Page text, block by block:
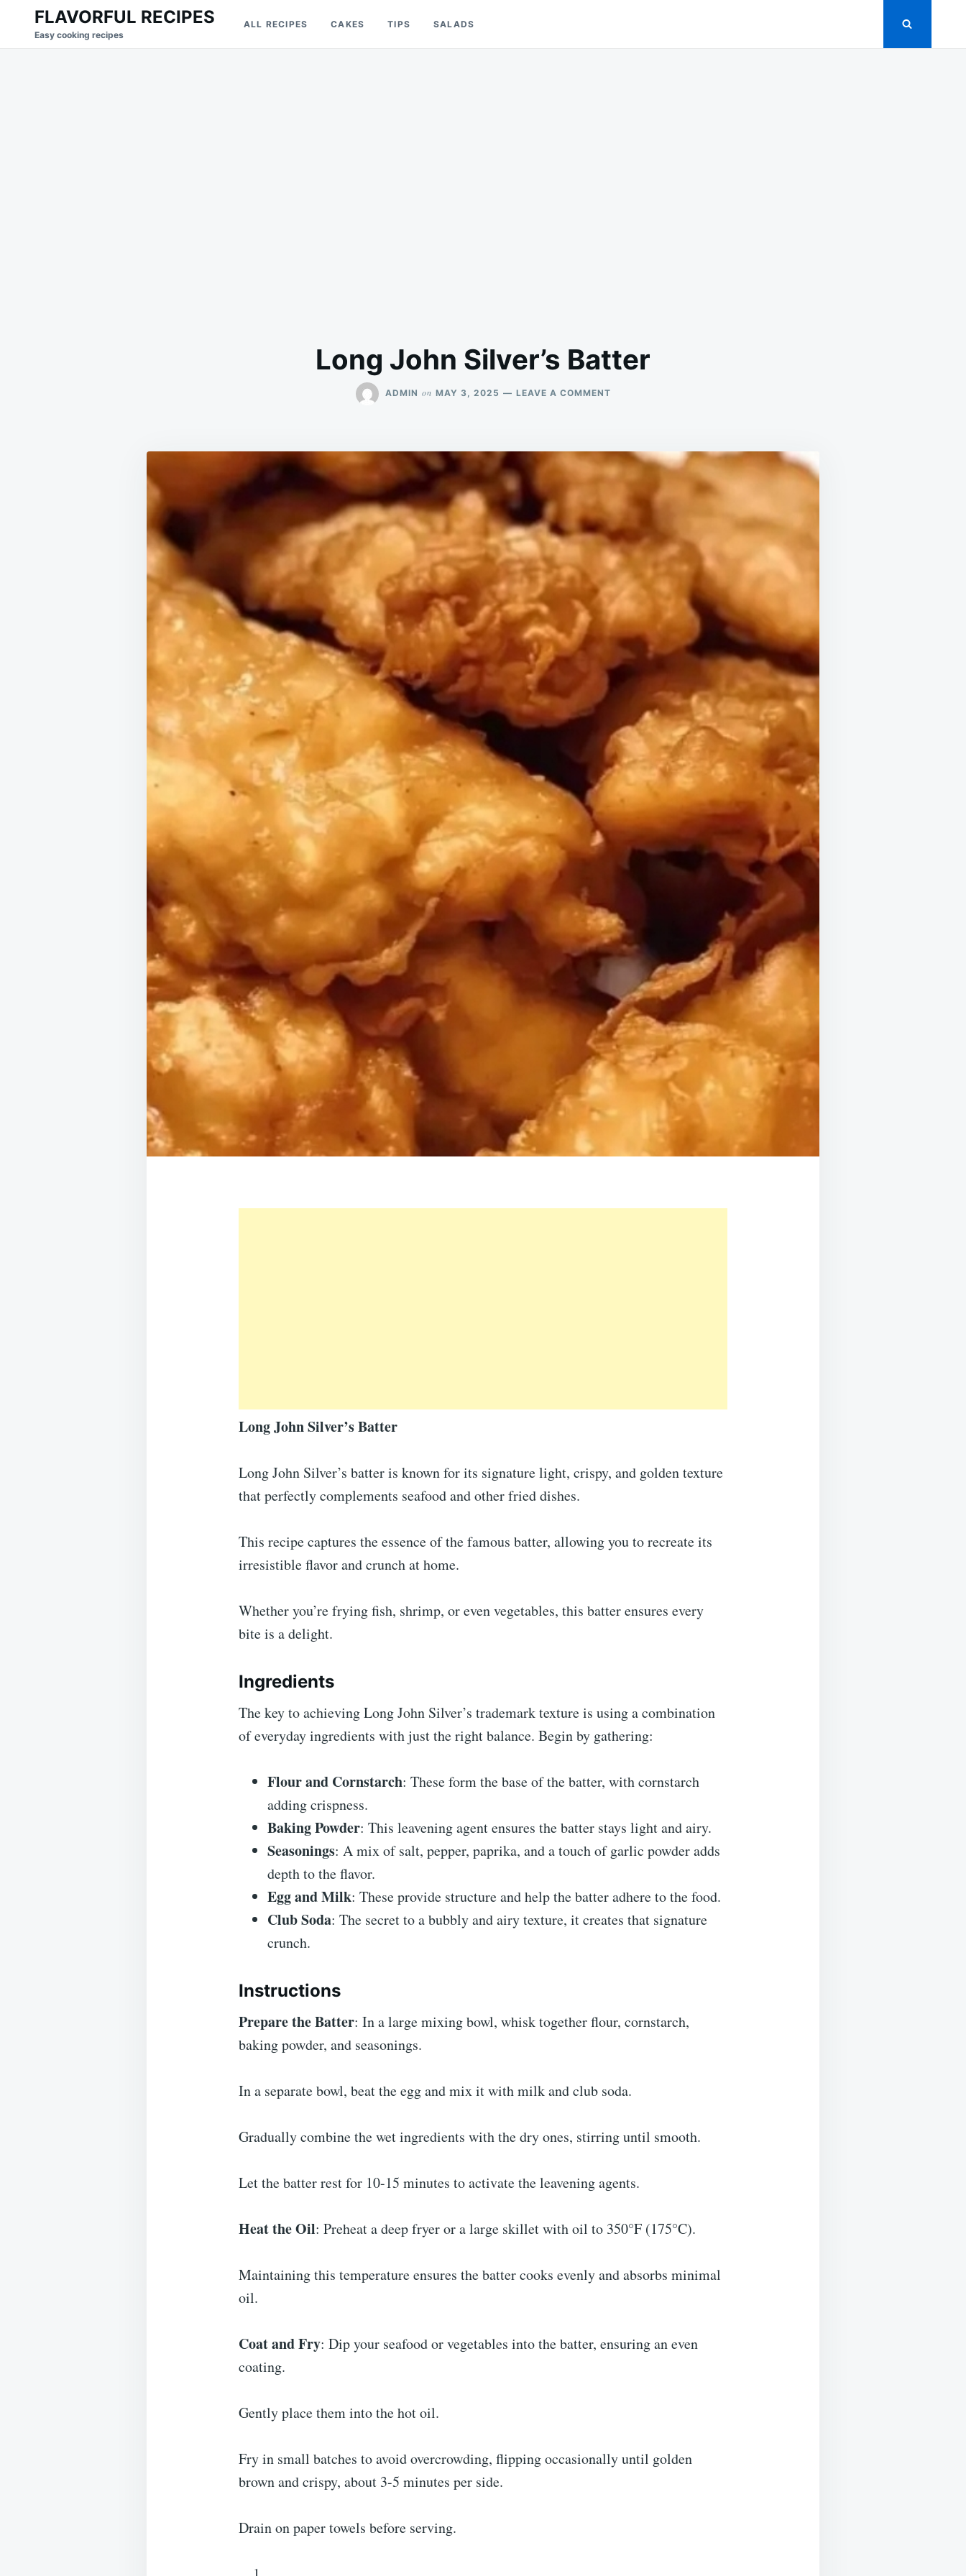
Search
for:
FLAVORFUL RECIPES
Easy cooking recipes
ALL RECIPES CAKES TIPS SALADS
Long John Silver’s Batter
ADMIN on MAY 3, 2025 LEAVE A COMMENTON
Long John Silver’s Batter
Long John Silver’s batter is known for its signature light, crispy, and golden texture
that perfectly complements seafood and other fried dishes.
This recipe captures the essence of the famous batter, allowing you to recreate its
irresistible flavor and crunch at home.
Whether you’re frying fish, shrimp, or even vegetables, this batter ensures every
bite is a delight.
Ingredients
The key to achieving Long John Silver’s trademark texture is using a combination
of everyday ingredients with just the right balance. Begin by gathering:
Flour and Cornstarch: These form the base of the batter, with cornstarch
adding crispness.
Baking Powder: This leavening agent ensures the batter stays light and airy.
Seasonings: A mix of salt, pepper, paprika, and a touch of garlic powder adds
depth to the flavor.
Egg and Milk: These provide structure and help the batter adhere to the food.
Club Soda: The secret to a bubbly and airy texture, it creates that signature
crunch.
Instructions
Prepare the Batter: In a large mixing bowl, whisk together flour, cornstarch,
baking powder, and seasonings.
In a separate bowl, beat the egg and mix it with milk and club soda.
Gradually combine the wet ingredients with the dry ones, stirring until smooth.
Let the batter rest for 10-15 minutes to activate the leavening agents.
Heat the Oil: Preheat a deep fryer or a large skillet with oil to 350°F (175°C).
Maintaining this temperature ensures the batter cooks evenly and absorbs minimal
oil.
Coat and Fry: Dip your seafood or vegetables into the batter, ensuring an even
coating.
Gently place them into the hot oil.
Fry in small batches to avoid overcrowding, flipping occasionally until golden
brown and crispy, about 3-5 minutes per side.
Drain on paper towels before serving.